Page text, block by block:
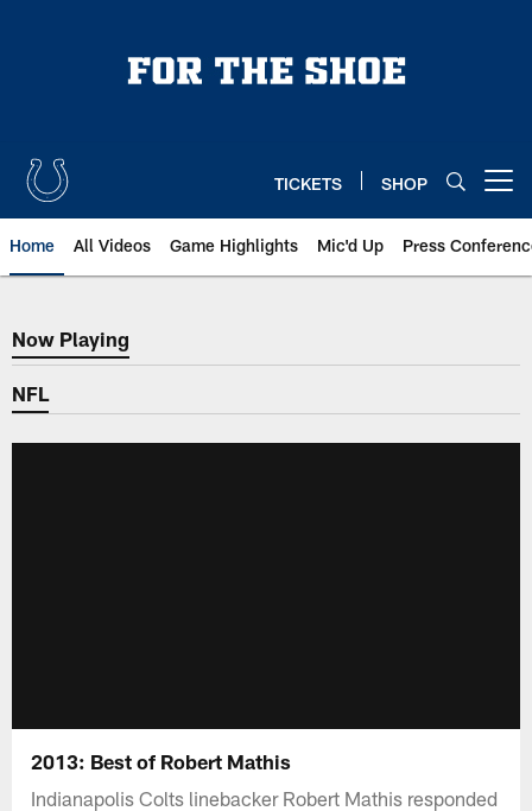
TICKETS SHOP
Home All Videos Game Highlights Mic'd Up Press
Now Playing
Now Playing
NFL
2013: Best of Robert Mathis
Indianapolis Colts linebacker Robert Mathis responded